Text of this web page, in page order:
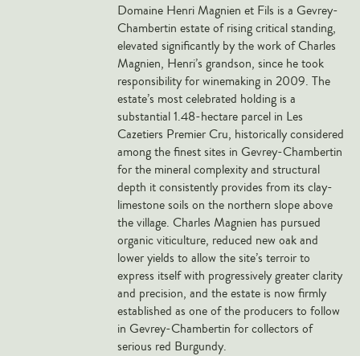
Central Valley
South Australia
HIGHLIGHTS
Angelo Gaja
Domaine Henri Magnien et Fils is a Gevrey-
Chambertin estate of rising critical standing,
elevated significantly by the work of Charles
Magnien, Henri’s grandson, since he took
responsibility for winemaking in 2009. The
estate’s most celebrated holding is a
substantial 1.48-hectare parcel in Les
Cazetiers Premier Cru, historically considered
among the finest sites in Gevrey-Chambertin
for the mineral complexity and structural
depth it consistently provides from its clay-
limestone soils on the northern slope above
the village. Charles Magnien has pursued
organic viticulture, reduced new oak and
lower yields to allow the site’s terroir to
express itself with progressively greater clarity
and precision, and the estate is now firmly
established as one of the producers to follow
in Gevrey-Chambertin for collectors of
serious red Burgundy.